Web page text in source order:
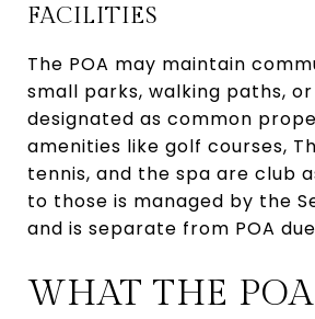
FACILITIES
The POA may maintain
small parks, walking paths,
designated as common
amenities like golf courses,
tennis, and the spa are club
to those is managed by the
and is separate from POA
WHAT THE